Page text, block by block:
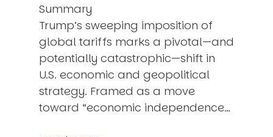
Summary
Trump’s sweeping imposition of
global tariffs marks a pivotal—and
potentially catastrophic—shift in
U.S. economic and geopolitical
strategy. Framed as a move
toward “economic independence…